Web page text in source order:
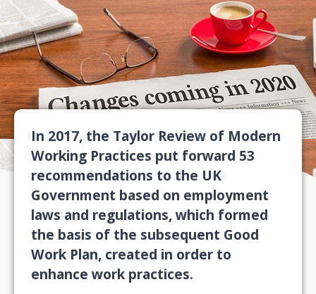
In 2017, the Taylor Review of Modern
Working Practices put forward 53
recommendations to the UK
Government based on employment
laws and regulations, which formed
the basis of the subsequent Good
Work Plan, created in order to
enhance work practices.